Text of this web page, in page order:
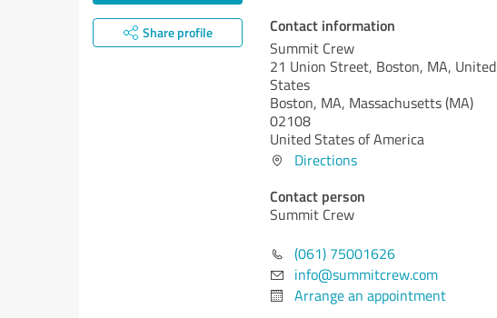
Share profile Contact information
Summit Crew
21 Union Street, Boston, MA, United
States
Boston, MA, Massachusetts (MA)
02108
United States of America
Directions
Contact person
Summit Crew
(061) 75001626
info@summitcrew.com
Arrange an appointment